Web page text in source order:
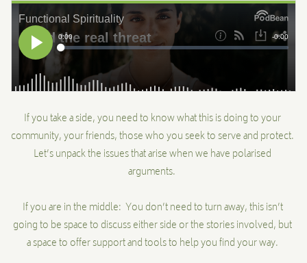
MENTORSHIP
If you take a side, you need to know what this is doing to your
community, your friends, those who you seek to serve and protect.
Let’s unpack the issues that arise when we have polarised
arguments.
If you are in the middle: You don’t need to turn away, this isn’t
going to be space to discuss either side or the stories involved, but
a space to offer support and tools to help you find your way.